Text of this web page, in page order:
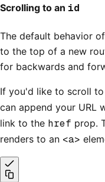
Scrolling to an id
The default behavior
to the top of a new
for backwards and
If you'd like to scroll
can append your URL
link to the href prop.
renders to an <a>